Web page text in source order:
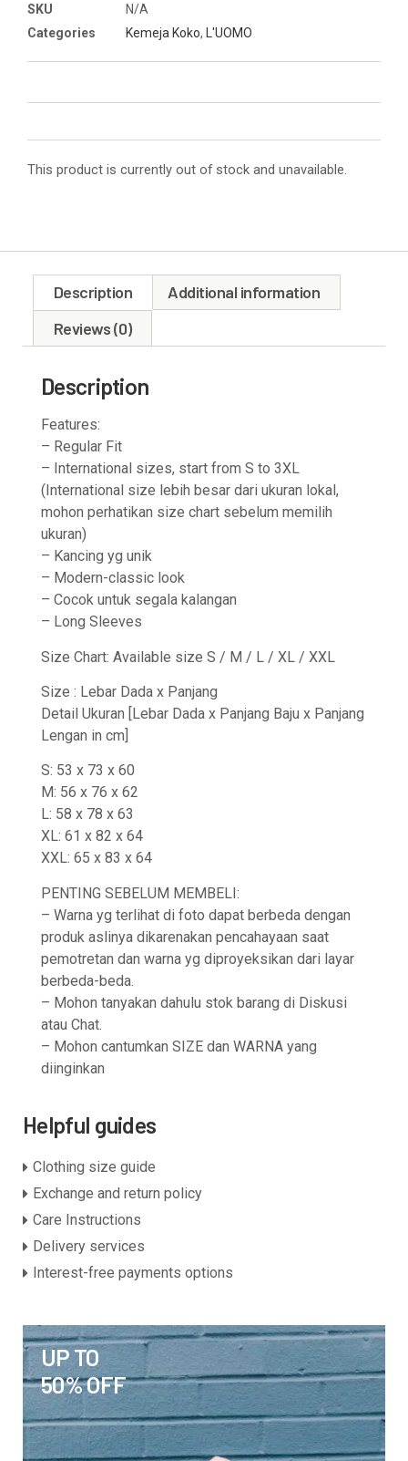
SKU
N/A
Categories
Kemeja Koko, L'UOMO
This product is currently out of stock and unavailable.
Description
Additional information
Reviews (0)
Description
Features:
– Regular Fit
– International sizes, start from S to 3XL
(International size lebih besar dari ukuran lokal,
mohon perhatikan size chart sebelum memilih
ukuran)
– Kancing yg unik
– Modern-classic look
– Cocok untuk segala kalangan
– Long Sleeves
Size Chart: Available size S / M / L / XL / XXL
Size : Lebar Dada x Panjang
Detail Ukuran [Lebar Dada x Panjang Baju x Panjang
Lengan in cm]
S: 53 x 73 x 60
M: 56 x 76 x 62
L: 58 x 78 x 63
XL: 61 x 82 x 64
XXL: 65 x 83 x 64
PENTING SEBELUM MEMBELI:
– Warna yg terlihat di foto dapat berbeda dengan
produk aslinya dikarenakan pencahayaan saat
pemotretan dan warna yg diproyeksikan dari layar
berbeda-beda.
– Mohon tanyakan dahulu stok barang di Diskusi
atau Chat.
– Mohon cantumkan SIZE dan WARNA yang
diinginkan
Helpful guides
Clothing size guide
Exchange and return policy
Care Instructions
Delivery services
Interest-free payments options
UP TO
50% OFF